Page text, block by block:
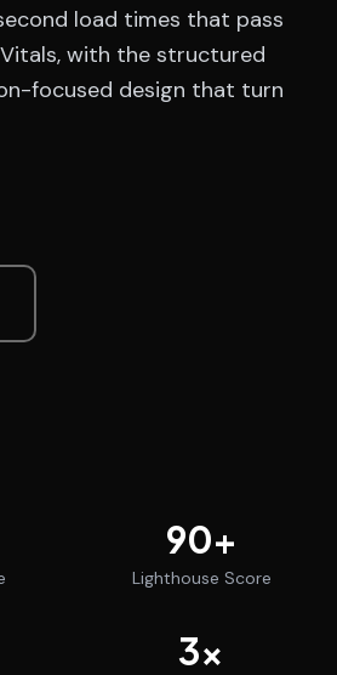
load times that pass
with the structured
focused design that turn
90+
Lighthouse Score
3x